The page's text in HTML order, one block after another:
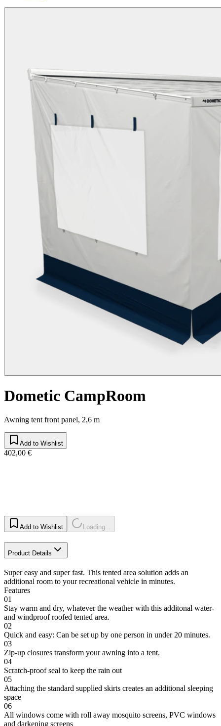
Dometic CampRoom
Awning tent front panel, 2,6 m
Add to Wishlist
402,00 €
Add to Wishlist Loading...
Product Details
Super easy and super fast. This tented area solution adds an
additional room to your recreational vehicle in minutes.
Features
01
Stay warm and dry, whatever the weather with this additonal water-
and windproof roofed tented area.
02
Quick and easy: Can be set up by one person in under 20 minutes.
03
Zip-up closures transform your awning into a tent.
04
Scratch-proof seal to keep the rain out
05
Attaching the standard supplied skirts creates an additional sleeping
space
06
All windows come with roll away mosquito screens, PVC windows
and darkening screens